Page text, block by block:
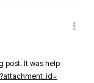
post. It was help